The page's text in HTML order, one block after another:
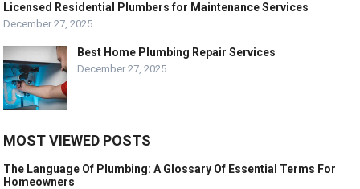
Licensed Residential Plumbers for Maintenance Services
December 27, 2025
Best Home Plumbing Repair Services
December 27, 2025
MOST VIEWED POSTS
The Language Of Plumbing: A Glossary Of Essential Terms For
Homeowners